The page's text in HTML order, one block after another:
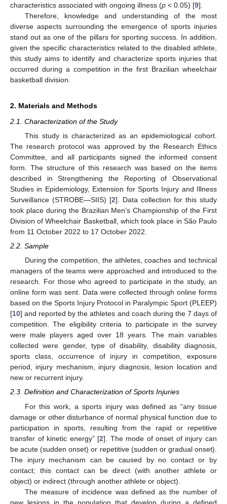
characteristics associated with ongoing illness (p < 0.05) [9].
Therefore, knowledge and understanding of the most
diverse aspects surrounding the emergence of sports injuries
stand out as one of the pillars for sporting success. In addition,
given the specific characteristics related to the disabled athlete,
this study aims to identify and characterize sports injuries that
occurred during a competition in the first Brazilian wheelchair
basketball division.
2. Materials and Methods
2.1. Characterization of the Study
This study is characterized as an epidemiological cohort.
The research protocol was approved by the Research Ethics
Committee, and all participants signed the informed consent
form. The structure of this research was based on the items
described in Strengthening the Reporting of Observational
Studies in Epidemiology, Extension for Sports Injury and Illness
Surveillance (STROBE—SIIS) [2]. Data collection for this study
took place during the Brazilian Men’s Championship of the First
Division of Wheelchair Basketball, which took place in São Paulo
from 11 October 2022 to 17 October 2022.
2.2. Sample
During the competition, the athletes, coaches and technical
managers of the teams were approached and introduced to the
research. For those who agreed to participate in the study, an
online form was sent. Data were collected through online forms
based on the Sports Injury Protocol in Paralympic Sport (PLEEP)
[10] and reported by the athletes and coach during the 7 days of
competition. The eligibility criteria to participate in the survey
were male players aged over 18 years. The main variables
collected were gender, type of disability, disability diagnosis,
sports class, occurrence of injury in competition, exposure
period, injury mechanism, injury diagnosis, lesion location and
new or recurrent injury.
2.3. Definition and Characterization of Sports Injuries
For this work, a sports injury was defined as “any tissue
damage or other disturbance of normal physical function due to
participation in sports, resulting from the rapid or repetitive
transfer of kinetic energy” [2]. The mode of onset of injury can
be acute (sudden onset) or repetitive (sudden or gradual onset).
The injury mechanism can be caused by no contact or by
contact; this contact can be direct (with another athlete or
object) or indirect (through another athlete or object).
The measure of incidence was defined as the number of
new lesions in the population that develop during a defined